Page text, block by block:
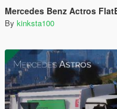
Mercedes Benz Actros
By kinksta100